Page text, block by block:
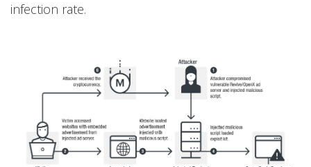
infection rate.